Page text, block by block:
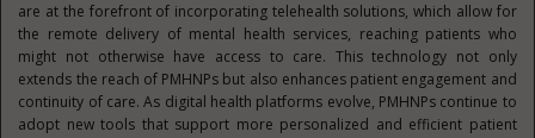
are at the forefront of incorporating telehealth solutions, which allow for
the remote delivery of mental health services, reaching patients who
might not otherwise have access to care. This technology not only
extends the reach of PMHNPs but also enhances patient engagement and
continuity of care. As digital health platforms evolve, PMHNPs continue to
adopt new tools that support more personalized and efficient patient